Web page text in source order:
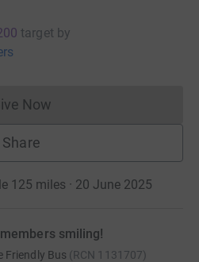
target by
Now
Donations cannot currently
Share
125 miles · 20 June 2025
smiling!
Friendly Bus (RCN 1131707)